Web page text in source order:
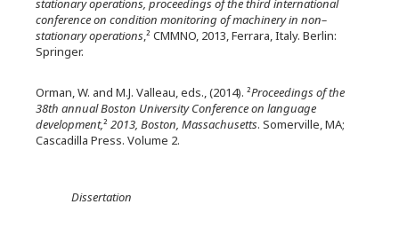
stationary operations, proceedings of the third international
conference on condition monitoring of machinery in non–
stationary operations,² CMMNO, 2013, Ferrara, Italy. Berlin:
Springer.
Orman, W. and M.J. Valleau, eds., (2014). ²Proceedings of the
38th annual Boston University Conference on language
development,² 2013, Boston, Massachusetts. Somerville, MA;
Cascadilla Press. Volume 2.
Dissertation